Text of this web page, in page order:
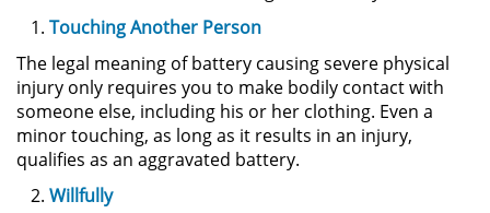
Dañar Líneas Telefónicas,
Públicos
Incendio Provocado
Invasión Agravada de Propiedad
Touching Another Person
The legal meaning of battery causing severe physical
injury only requires you to make bodily contact with
someone else, including his or her clothing. Even a
minor touching, as long as it results in an injury,
qualifies as an aggravated battery.
Willfully